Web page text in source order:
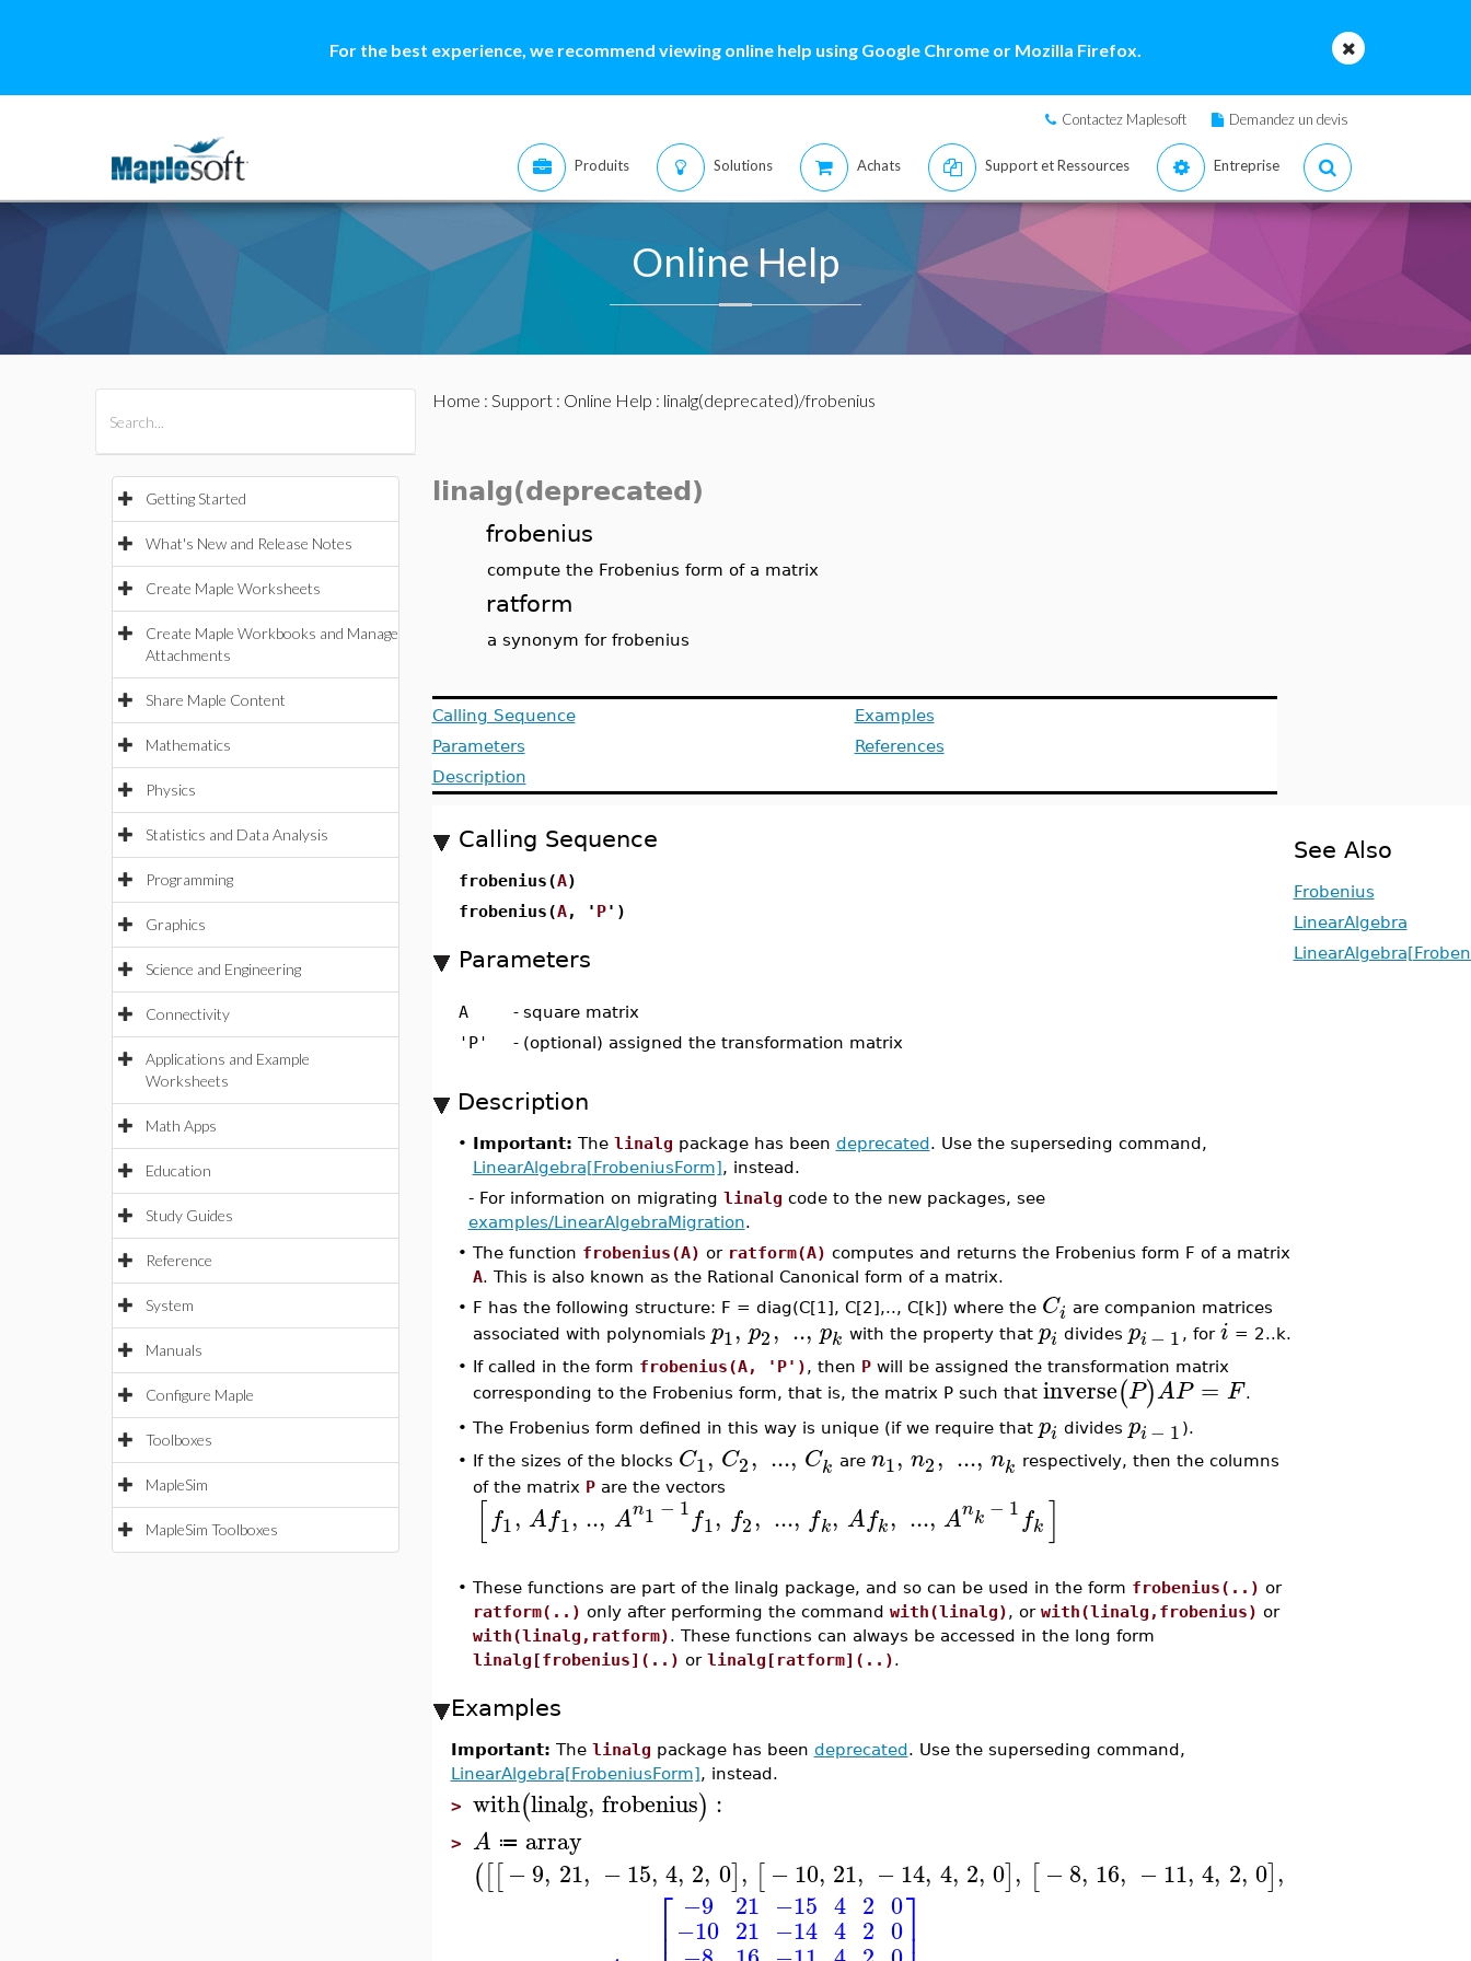
For the best experience, we recommend viewing online help using Google Chrome or Mozilla Firefox.
Contactez Maplesoft Demandez un devis
Produits Solutions Achats Support et Ressources Entreprise
Online Help
Getting Started
What's New and Release Notes
Create Maple Worksheets
Create Maple Workbooks and Manage
Attachments
Share Maple Content
Mathematics
Physics
Statistics and Data Analysis
Programming
Graphics
Science and Engineering
Connectivity
Applications and Example
Worksheets
Math Apps
Education
Study Guides
Reference
System
Manuals
Configure Maple
Toolboxes
MapleSim
MapleSim Toolboxes
Home : Support: Online Help : linalg(deprecated)/frobenius
linalg(deprecated)
frobenius
compute the Frobenius form of a matrix
ratform
a synonym for frobenius
Calling Sequence
Parameters
Description
Examples
References
Calling Sequence
frobenius(A)
frobenius(A, ' P')
Parameters
A - square matrix
'P'
- (optional) assigned the transformation matrix
Description
• Important: The linalg package has been deprecated. Use the superseding command,
LinearAlgebra[FrobeniusForm], instead.
- For information on migrating linalg code to the new packages, see
examples/LinearAlgebraMigration.
• The function frobenius(A) or ratform(A) computes and returns the Frobenius form F of a matrix
A. This is also known as the Rational Canonical form of a matrix.
• F has the following structure: F = diag(C[1], C[2],.., C[k]) where the Ci are companion matrices
associated with polynomials p1, p2, .., pk with the property that pi divides pi− 1 , for i = 2..k.
• If called in the form frobenius(A, 'P'), then Pwill be assigned the transformation matrix
corresponding to the Frobenius form, that is, the matrix P such that inverse(P)AP = F.
• The Frobenius form defined in this way is unique (if we require that pi divides pi− 1 ).
• If the sizes of the blocks C1, C2, ..., Ck are n1, n2, ..., nk respectively, then the columns
of the matrix Pare the vectors
[ f1, Af1, .., An1 − 1 f1, f2, ..., fk, Afk, ..., Ank − 1 fk ]
• These functions are part of the linalg package, and so can be used in the form frobenius(..) or
ratform(..) only after performing the command with(linalg), or with(linalg,frobenius) or
with(linalg,ratform). These functions can always be accessed in the long form
linalg[frobenius](..) or linalg[ratform](..).
Examples
Important: The linalg package has been deprecated. Use the superseding command,
LinearAlgebra[FrobeniusForm], instead.
> with(linalg, frobenius) :
> A ≔ array
([[−9, 21, −15, 4, 2, 0], [−10, 21, −14, 4, 2, 0], [ −8, 16, −11, 4, 2, 0],
⎡ −9
−10
21
21
−15
−14
4
4
2
2
0
0⎤
See Also
Frobenius
LinearAlgebra